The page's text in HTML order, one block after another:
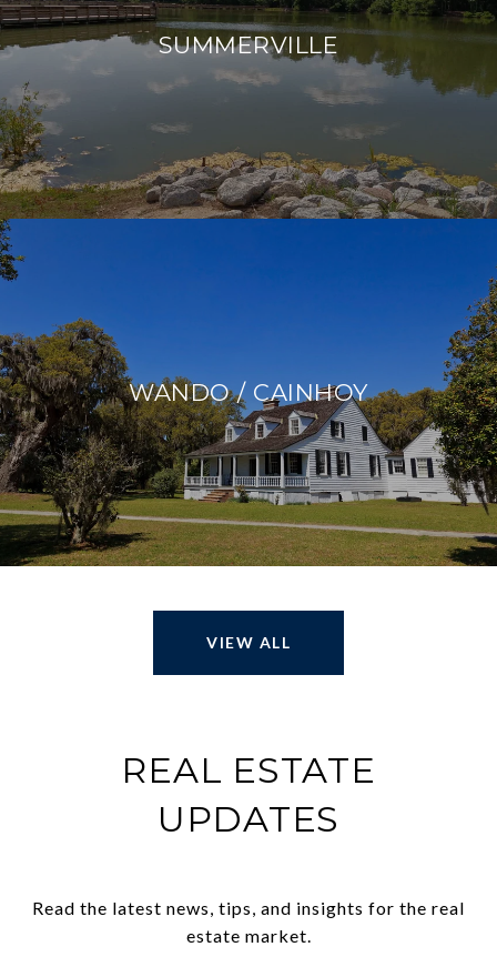
SUMMERVILLE
WANDO / CAINHOY
VIEW ALL
REAL ESTATE
UPDATES
Read the latest news, tips, and insights for the real